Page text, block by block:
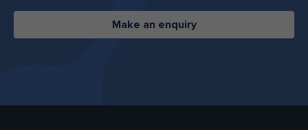
Make an enquiry